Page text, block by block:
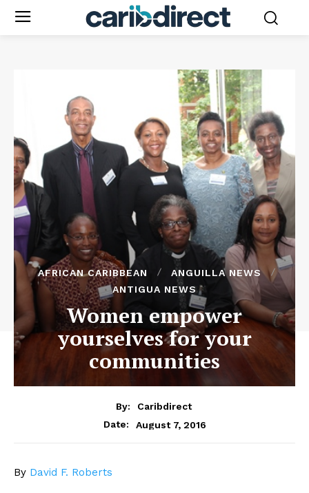
AFRICAN CARIBBEAN
ANGUILLA NEWS
ANTIGUA NEWS
Women empower
yourselves for your
communities
By:
Caribdirect
Date:
August 7, 2016
By David F. Roberts